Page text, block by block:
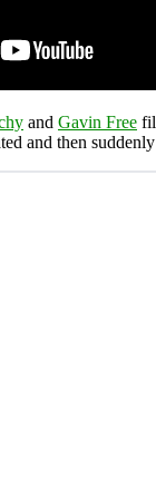
and Gavin Free
and then